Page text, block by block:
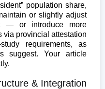
population share,
or slightly adjust
— or introduce more
via provincial attestation
requirements, as
suggest. Your article
& Integration